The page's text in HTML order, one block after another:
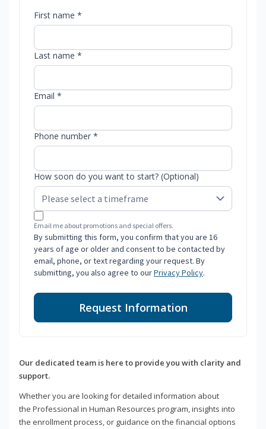
First name *
Last name *
Email *
Phone number *
How soon do you want to start? (Optional)
Email me about promotions and special offers.
By submitting this form, you confirm that you are 16
years of age or older and consent to be contacted by
email, phone, or text regarding your request. By
submitting, you also agree to ourPrivacy Policy.
Request Information
Our dedicated team is here to provide you with clarity and
support.
Whether you are looking for detailed information about
the Professional in Human Resources program, insights into
the enrollment process, or guidance on the financial options